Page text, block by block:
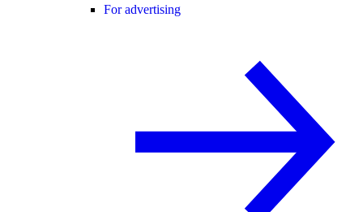
For advertising